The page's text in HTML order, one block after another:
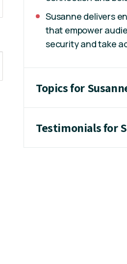
Susanne delivers
that empower
security and take
Topics for
Testimonials for